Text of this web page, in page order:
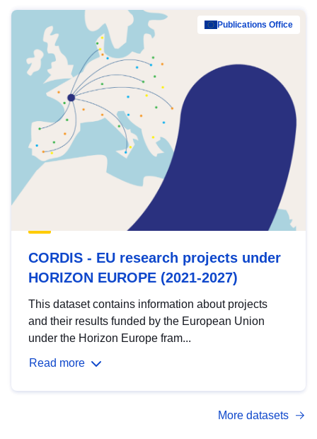
Publications Office
CORDIS - EU research projects under
HORIZON EUROPE (2021-2027)
This dataset contains information about projects
and their results funded by the European Union
under the Horizon Europe fram...
Read more
More datasets